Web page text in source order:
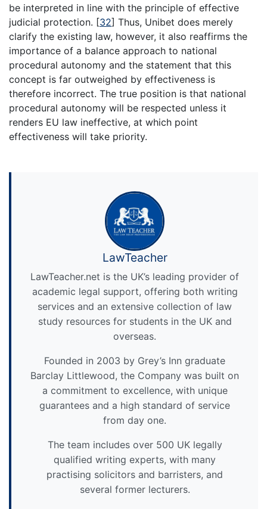
be interpreted in line with the principle of effective
judicial protection. [32] Thus, Unibet does merely
clarify the existing law, however, it also reaffirms the
importance of a balance approach to national
procedural autonomy and the statement that this
concept is far outweighed by effectiveness is
therefore incorrect. The true position is that national
procedural autonomy will be respected unless it
renders EU law ineffective, at which point
effectiveness will take priority.
LawTeacher
LawTeacher.net is the UK’s leading provider of
academic legal support, offering both writing
services and an extensive collection of law
study resources for students in the UK and
overseas.
Founded in 2003 by Grey’s Inn graduate
Barclay Littlewood, the Company was built on
a commitment to excellence, with unique
guarantees and a high standard of service
from day one.
The team includes over 500 UK legally
qualified writing experts, with many
practising solicitors and barristers, and
several former lecturers.